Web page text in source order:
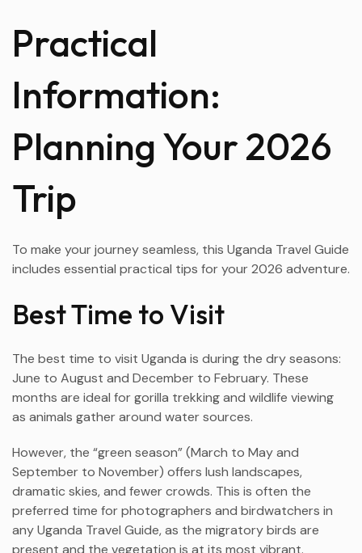
Practical
Information:
Planning Your 2026
Trip
To make your journey seamless, this Uganda Travel Guide
includes essential practical tips for your 2026 adventure.
Best Time to Visit
The best time to visit Uganda is during the dry seasons:
June to August and December to February. These
months are ideal for gorilla trekking and wildlife viewing
as animals gather around water sources.
However, the “green season” (March to May and
September to November) offers lush landscapes,
dramatic skies, and fewer crowds. This is often the
preferred time for photographers and birdwatchers in
any Uganda Travel Guide, as the migratory birds are
present and the vegetation is at its most vibrant.